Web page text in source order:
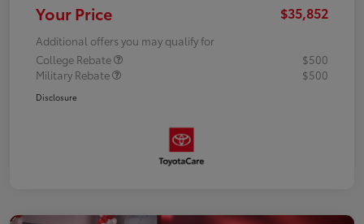
Your Price $35,852
Additional offers you may qualify for
College Rebate
$500
Military Rebate
$500
Disclosure